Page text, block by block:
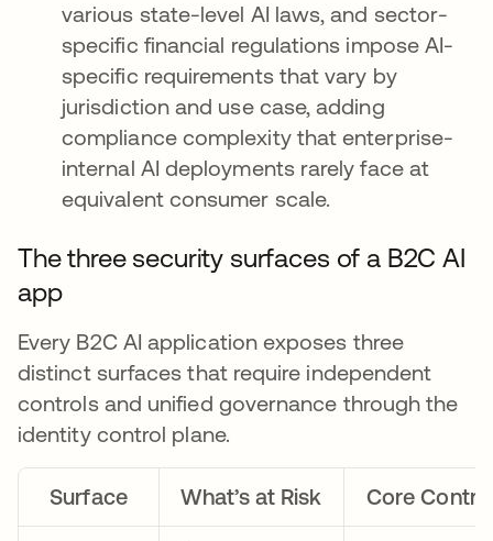
various state-level AI laws, and sector-
specific financial regulations impose AI-
specific requirements that vary by
jurisdiction and use case, adding
compliance complexity that enterprise-
internal AI deployments rarely face at
equivalent consumer scale.
The three security surfaces of a B2C AI
app
Every B2C AI application exposes three
distinct surfaces that require independent
controls and unified governance through the
identity control plane.
Surface What’s at Risk Core